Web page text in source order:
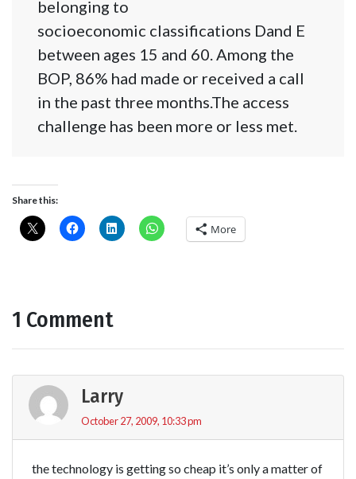
belonging to
socioeconomic classifications Dand E
between ages 15 and 60. Among the
BOP, 86% had made or received a call
in the past three months.The access
challenge has been more or less met.
Share this:
More
1 Comment
Larry
October 27, 2009, 10:33 pm
the technology is getting so cheap it’s only a matter of